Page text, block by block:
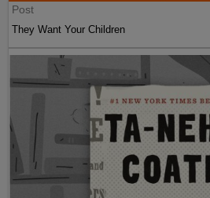
Post
They Want Your Children